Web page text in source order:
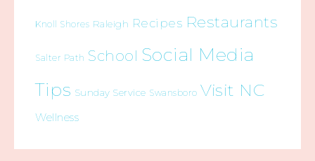
Knoll Shores Raleigh Recipes Restaurants
Salter Path School Social Media
Tips Sunday Service Swansboro Visit NC
Wellness